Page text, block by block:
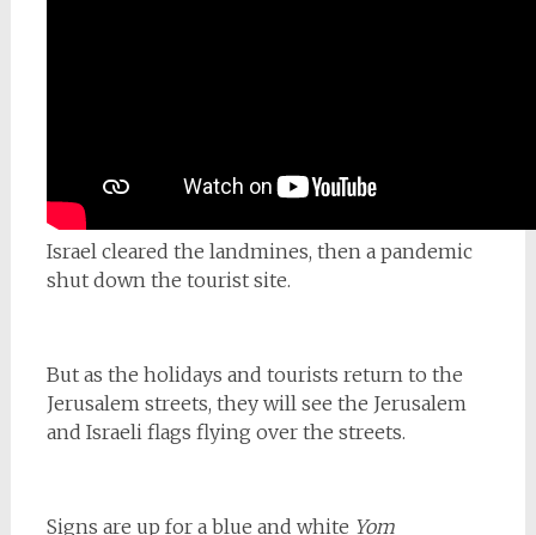
Israel cleared the landmines, then a pandemic
shut down the tourist site.
But as the holidays and tourists return to the
Jerusalem streets, they will see the Jerusalem
and Israeli flags flying over the streets.
Signs are up for a blue and white Yom